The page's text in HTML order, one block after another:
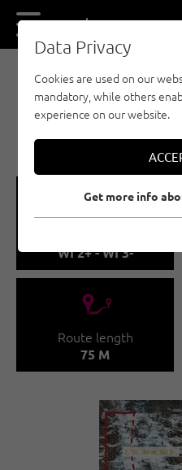
DE EN
🞽
WI 2+ - WI 3-
🔹
Route length
75 M
Data Privacy
Cookies are used on our
mandatory, while others
experience on our website.
Get more info